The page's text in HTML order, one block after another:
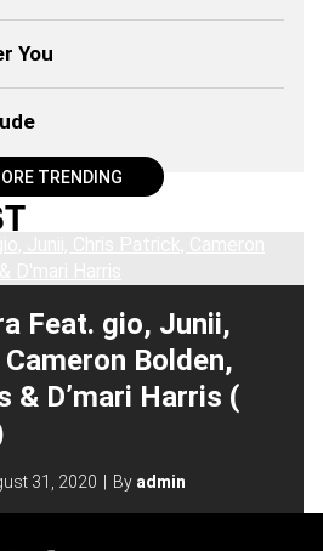
TRENDING
You
Feat. gio, Junii,
Bolden,
& D’mari Harris (
31, 2020 By admin